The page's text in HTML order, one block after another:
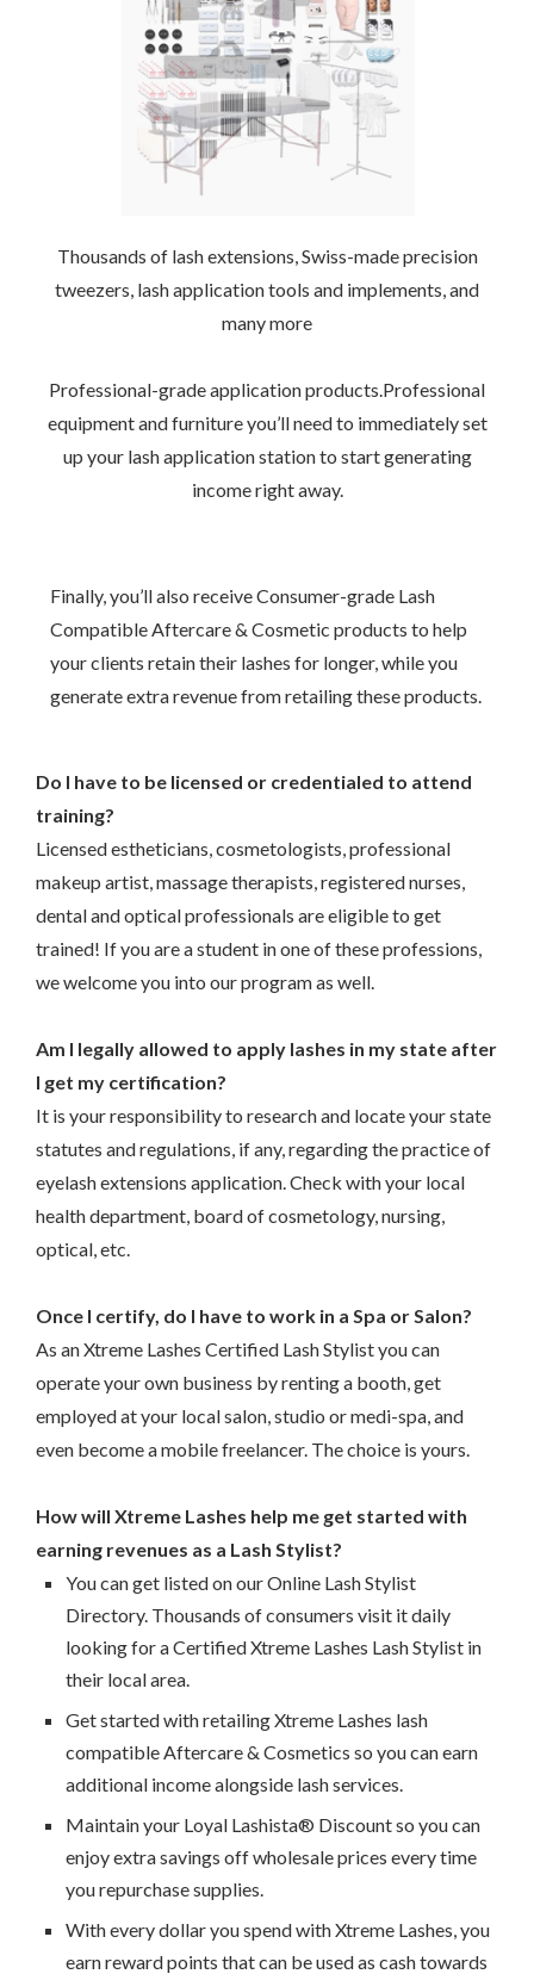
Thousands of lash extensions, Swiss-made precision
tweezers, lash application tools and implements, and
many more
Professional-grade application products.Professional
equipment and furniture you’ll need to immediately set
up your lash application station to start generating
income right away.
Finally, you’ll also receive Consumer-grade Lash
Compatible Aftercare & Cosmetic products to help
your clients retain their lashes for longer, while you
generate extra revenue from retailing these products.
Do I have to be licensed or credentialed to attend
training?
Licensed estheticians, cosmetologists, professional
makeup artist, massage therapists, registered nurses,
dental and optical professionals are eligible to get
trained! If you are a student in one of these professions,
we welcome you into our program as well.
Am I legally allowed to apply lashes in my state after
I get my certification?
It is your responsibility to research and locate your state
statutes and regulations, if any, regarding the practice of
eyelash extensions application. Check with your local
health department, board of cosmetology, nursing,
optical, etc.
Once I certify, do I have to work in a Spa or Salon?
As an Xtreme Lashes Certified Lash Stylist you can
operate your own business by renting a booth, get
employed at your local salon, studio or medi-spa, and
even become a mobile freelancer. The choice is yours.
How will Xtreme Lashes help me get started with
earning revenues as a Lash Stylist?
You can get listed on our Online Lash Stylist
Directory. Thousands of consumers visit it daily
looking for a Certified Xtreme Lashes Lash Stylist in
their local area.
Get started with retailing Xtreme Lashes lash
compatible Aftercare & Cosmetics so you can earn
additional income alongside lash services.
Maintain your Loyal Lashista® Discount so you can
enjoy extra savings off wholesale prices every time
you repurchase supplies.
With every dollar you spend with Xtreme Lashes, you
earn reward points that can be used as cash towards